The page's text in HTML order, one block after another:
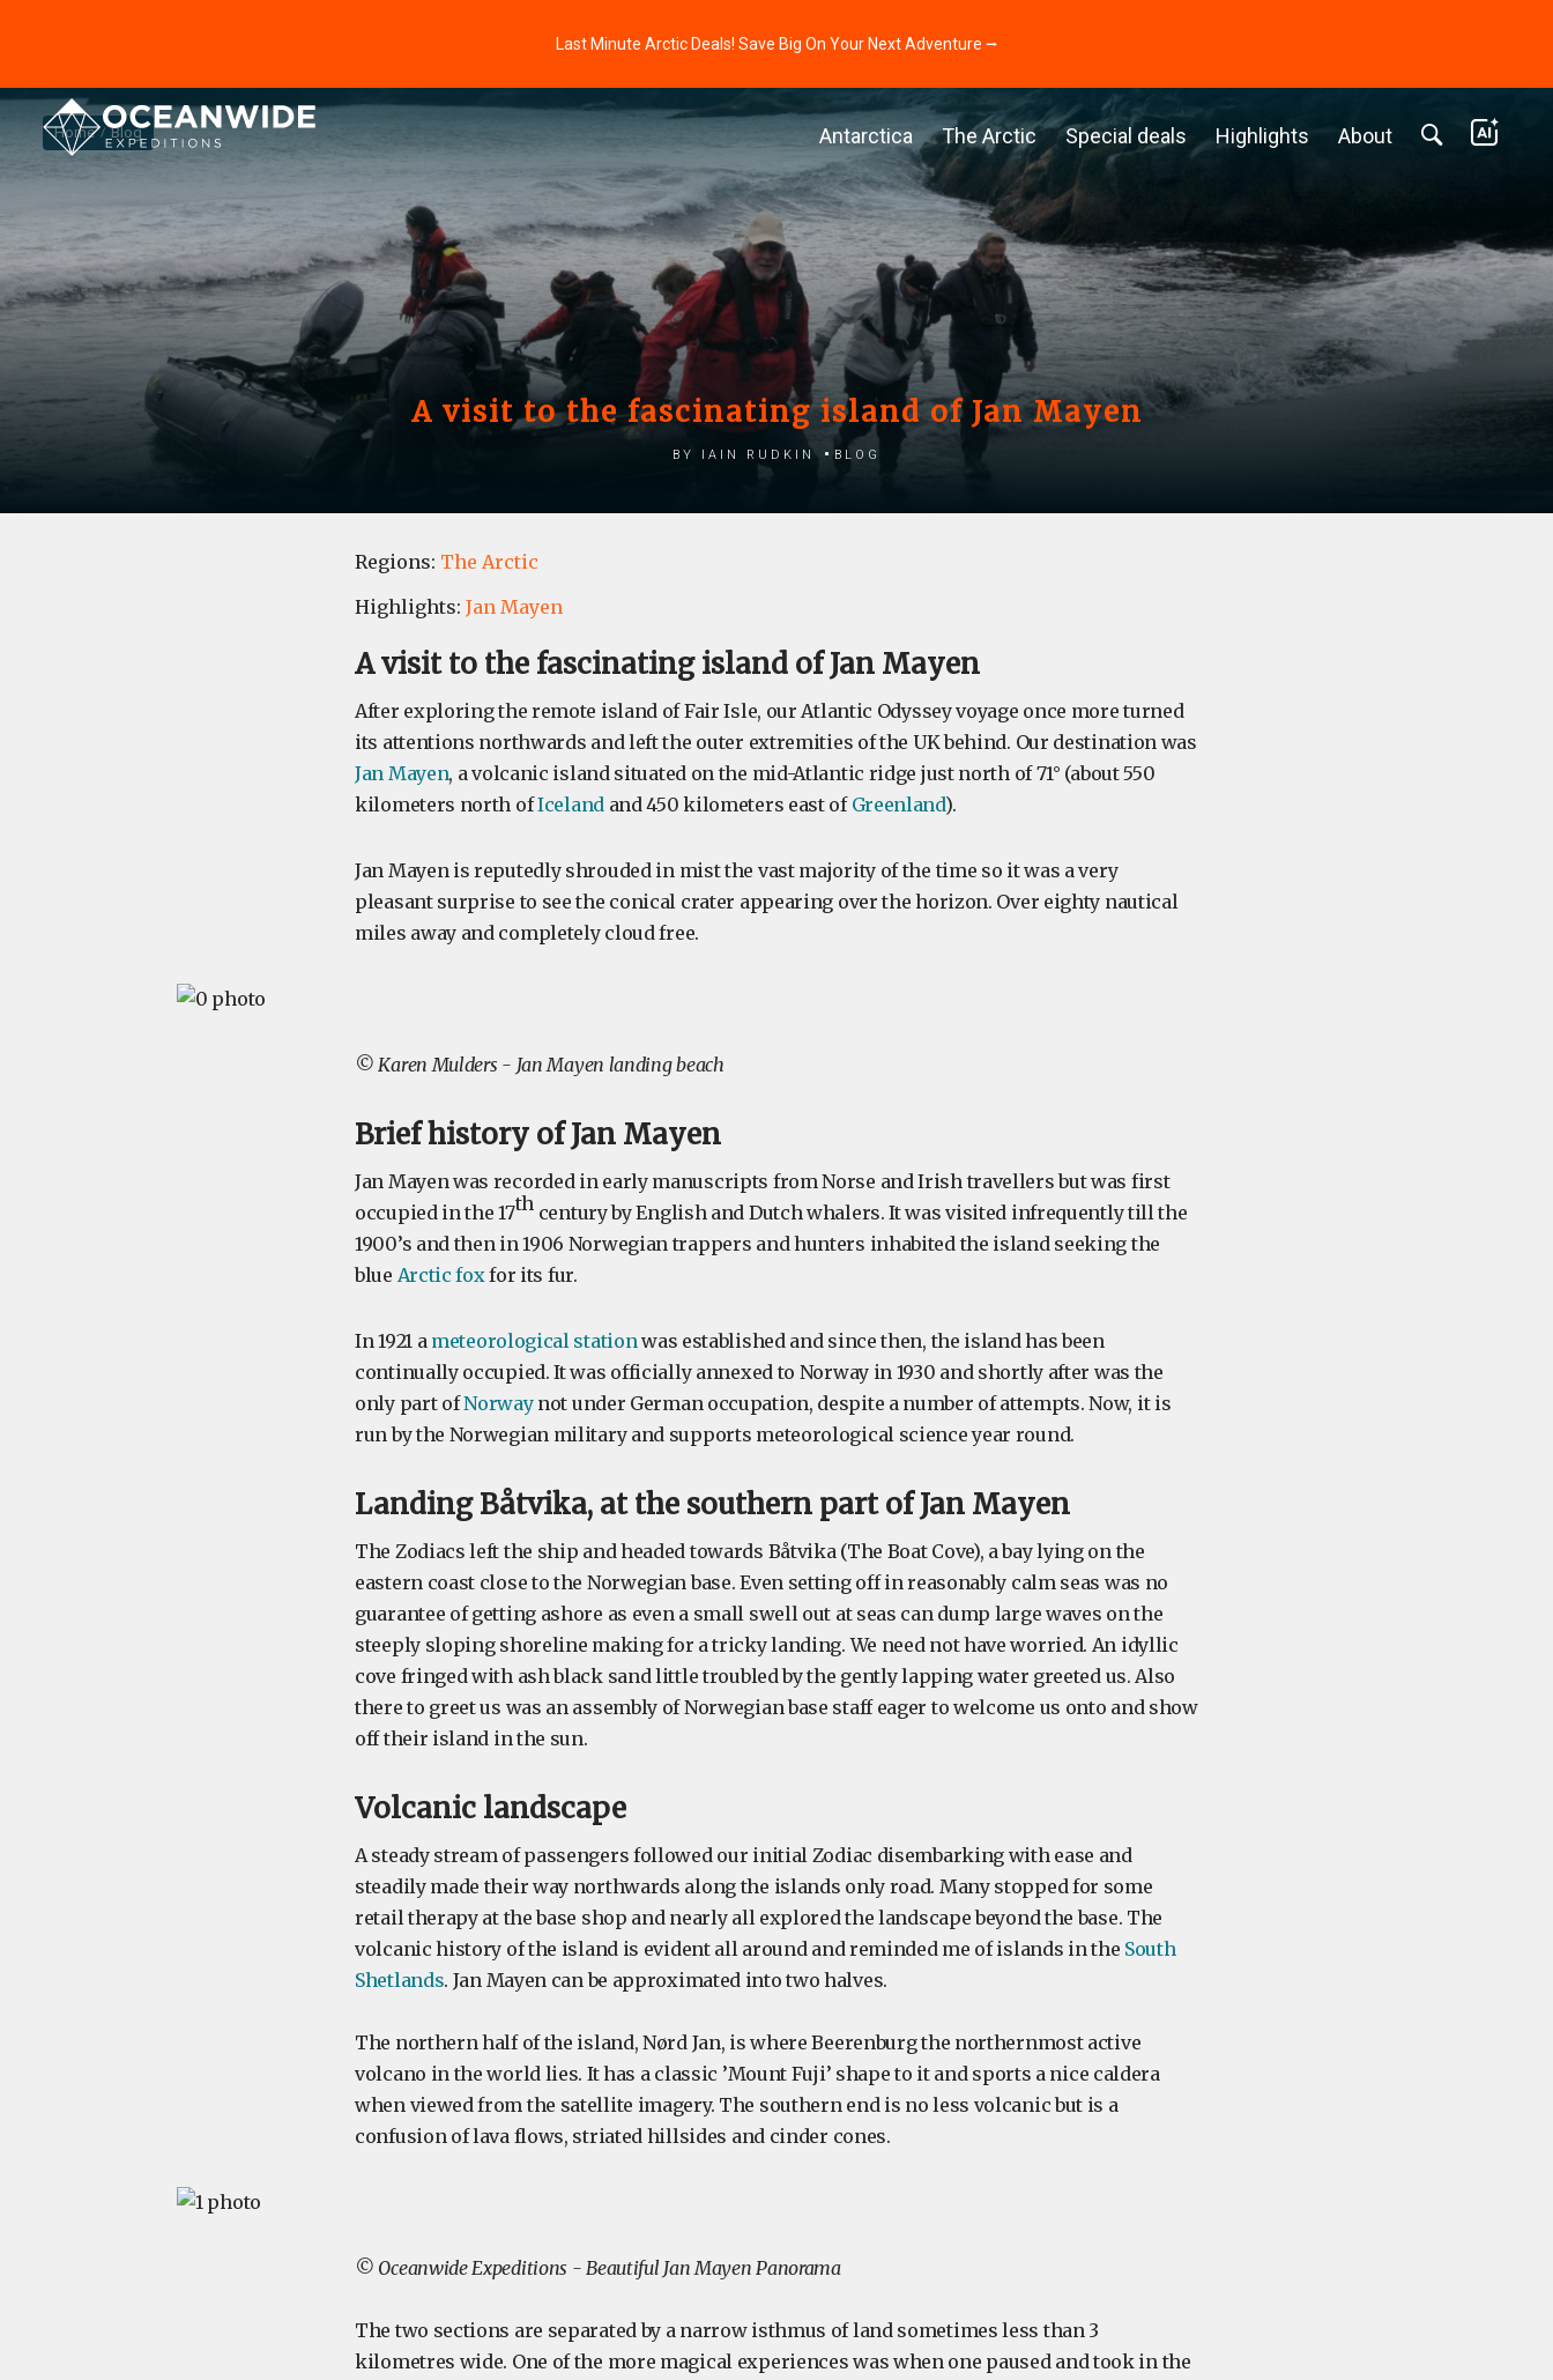
Last Minute Arctic Deals! Save Big On Your Next Adventure ⭢
Antarctica The Arctic Special deals Highlights About
Home Blog
A visit to the fascinating island of Jan Mayen
by Iain Rudkin Blog
Regions: The Arctic
Highlights: Jan Mayen
A visit to the fascinating island of Jan Mayen
After exploring the remote island of Fair Isle, our Atlantic Odyssey voyage once more turned
its attentions northwards and left the outer extremities of the UK behind. Our destination was
Jan Mayen, a volcanic island situated on the mid-Atlantic ridge just north of 71° (about 550
kilometers north ofIceland and 450 kilometers east of Greenland).
Jan Mayen is reputedly shrouded in mist the vast majority of the time so it was a very
pleasant surprise to see the conical crater appearing over the horizon. Over eighty nautical
miles away and completely cloud free.
©Karen Mulders - Jan Mayen landing beach
Brief history of Jan Mayen
Jan Mayen was recorded in early manuscripts from Norse and Irish travellers but was first
occupied in the 17th century by English and Dutch whalers. It was visited infrequently till the
1900’s and then in 1906 Norwegian trappers and hunters inhabited the island seeking the
blue Arctic foxfor its fur.
In 1921 a meteorological stationwas established and since then, the island has been
continually occupied. It was officially annexed to Norway in 1930 and shortly after was the
only part ofNorwaynot under German occupation, despite a number of attempts. Now, it is
run by the Norwegian military and supports meteorological science year round.
Landing Båtvika, at the southern part of Jan Mayen
The Zodiacs left the ship and headed towards Båtvika (The Boat Cove), a bay lying on the
eastern coast close to the Norwegian base. Even setting off in reasonably calm seas was no
guarantee of getting ashore as even a small swell out at seas can dump large waves on the
steeply sloping shoreline making for a tricky landing. We need not have worried. An idyllic
cove fringed with ash black sand little troubled by the gently lapping water greeted us. Also
there to greet us was an assembly of Norwegian base staff eager to welcome us onto and show
off their island in the sun.
Volcanic landscape
A steady stream of passengers followed our initial Zodiac disembarking with ease and
steadily made their way northwards along the islands only road. Many stopped for some
retail therapy at the base shop and nearly all explored the landscape beyond the base. The
volcanic history of the island is evident all around and reminded me of islands in the South
Shetlands. Jan Mayen can be approximated into two halves.
The northern half of the island, Nørd Jan, is where Beerenburg the northernmost active
volcano in the world lies. It has a classic ’Mount Fuji’ shape to it and sports a nice caldera
when viewed from the satellite imagery. The southern end is no less volcanic but is a
confusion of lava flows, striated hillsides and cinder cones.
© Oceanwide Expeditions - Beautiful Jan Mayen Panorama
The two sections are separated by a narrow isthmus of land sometimes less than 3
kilometres wide. One of the more magical experiences was when one paused and took in the